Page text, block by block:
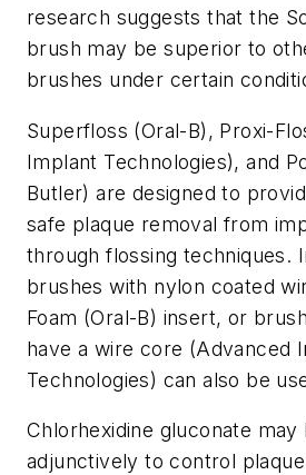
research suggests that the
brush may be superior to
brushes under certain
Superfloss (Oral-B), Proxi-
Implant Technologies), and
Butler) are designed to
safe plaque removal from
through flossing techniques.
brushes with nylon coated
Foam (Oral-B) insert, or
have a wire core (Advanced
Technologies) can also be
Chlorhexidine gluconate may
adjunctively to control